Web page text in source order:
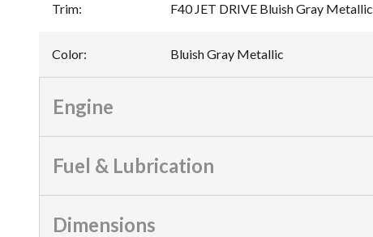
Trim: F40 JET DRIVE Bluish Gray Metallic
Color: Bluish Gray Metallic
Engine
Fuel & Lubrication
Dimensions